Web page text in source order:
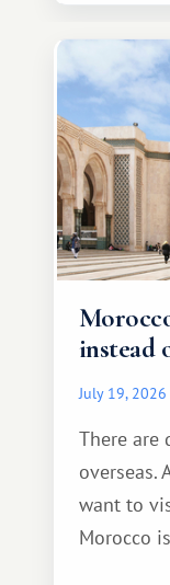
instead
July 19, 2026
There are
overseas.
want to
Morocco